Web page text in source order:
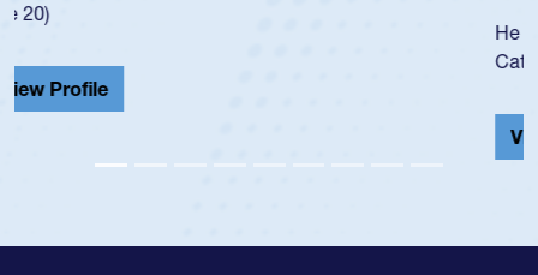
He also played in the SoCal single-school league for
Cathedral Catholic.